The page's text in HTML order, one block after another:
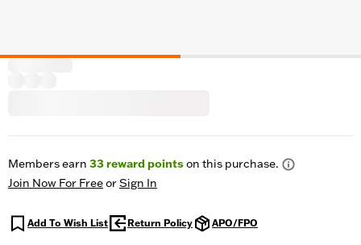
Members earn 33reward pointson this purchase.
Join Now For FreeorSign In
Add To Wish List Return Policy APO/FPO